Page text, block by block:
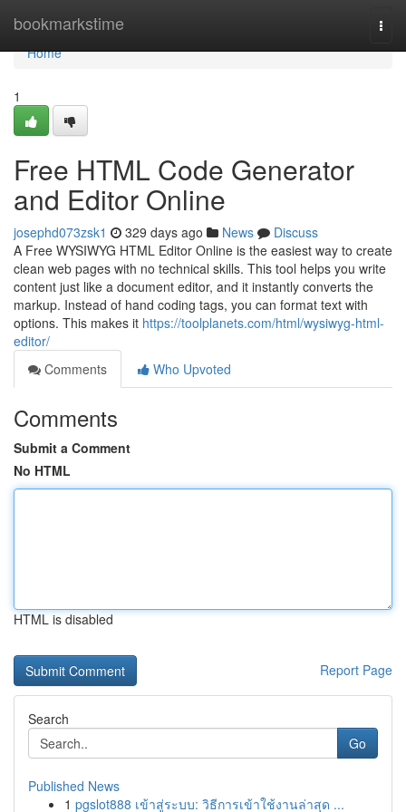
bookmarkstime
Home
Home
1
Free HTML Code Generator
and Editor Online
josephd073zsk1 329 days ago News
Discuss
A Free WYSIWYG HTML Editor Online is the easiest way to create
clean web pages with no technical skills. This tool helps you write
content just like a document editor, and it instantly converts the
markup. Instead of hand coding tags, you can format text with
options. This makes it https://toolplanets.com/html/wysiwyg-html-
editor/
Comments
Who Upvoted
Comments
Submit a Comment
No HTML
HTML is disabled
Report Page
Search
Go
Published News
1 pgslot888 เข้าสู่ระบบ: วิธีการเข้าใช้งานล่าสุด ...